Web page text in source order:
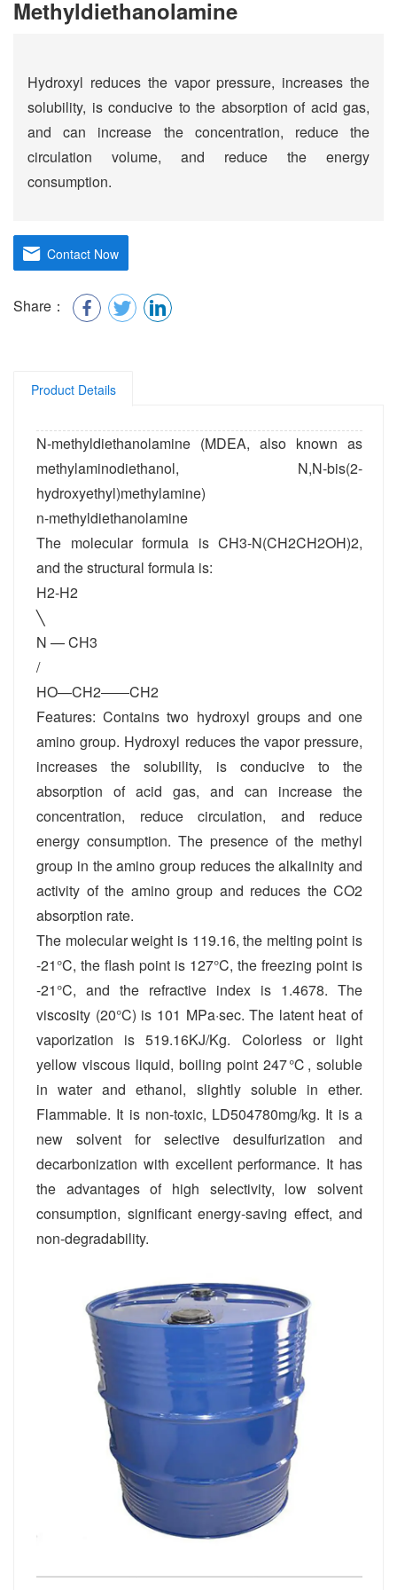
Methyldiethanolamine
Hydroxyl reduces the vapor pressure, increases the
solubility, is conducive to the absorption of acid gas,
and can increase the concentration, reduce the
circulation volume, and reduce the energy
consumption.
Contact Now
Share：
Product Details
N-methyldiethanolamine (MDEA, also known as
methylaminodiethanol, N,N-bis(2-
hydroxyethyl)methylamine)
n-methyldiethanolamine
The molecular formula is CH3-N(CH2CH2OH)2,
and the structural formula is:
H2-H2
╲
N — CH3
/
HO—CH2――CH2
Features: Contains two hydroxyl groups and one
amino group. Hydroxyl reduces the vapor pressure,
increases the solubility, is conducive to the
absorption of acid gas, and can increase the
concentration, reduce circulation, and reduce
energy consumption. The presence of the methyl
group in the amino group reduces the alkalinity and
activity of the amino group and reduces the CO2
absorption rate.
The molecular weight is 119.16, the melting point is
-21°C, the flash point is 127°C, the freezing point is
-21°C, and the refractive index is 1.4678. The
viscosity (20°C) is 101 MPa·sec. The latent heat of
vaporization is 519.16KJ/Kg. Colorless or light
yellow viscous liquid, boiling point 247℃, soluble
in water and ethanol, slightly soluble in ether.
Flammable. It is non-toxic, LD504780mg/kg. It is a
new solvent for selective desulfurization and
decarbonization with excellent performance. It has
the advantages of high selectivity, low solvent
consumption, significant energy-saving effect, and
non-degradability.